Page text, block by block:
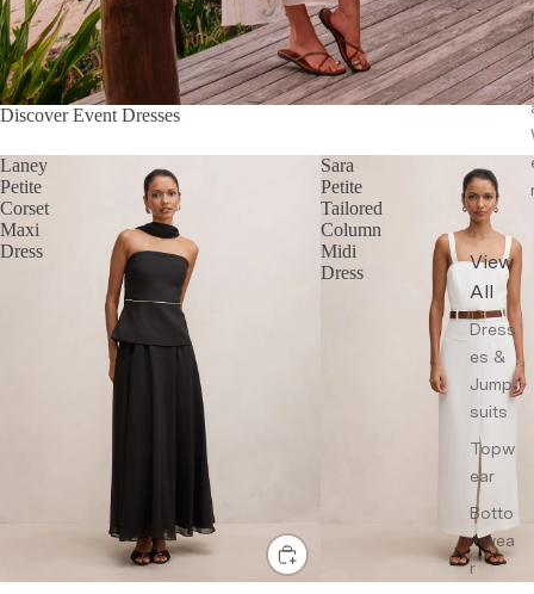
View
All
Dress
es &
Jump
suits
Topw
ear
Botto
mwea
r
Discover Event Dresses
Laney
Petite
Corset
Maxi
Dress
Sara
Petite
Tailored
Column
Midi
Dress